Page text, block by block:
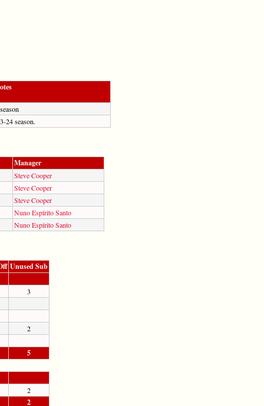
24 season.
Manager
Steve Cooper
Steve Cooper
Steve Cooper
Nuno Espírito Santo
Nuno Espírito Santo
Unused Sub
3
2
5
2
2